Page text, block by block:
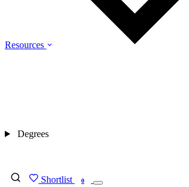
Resources
Shortlist 0
Degrees